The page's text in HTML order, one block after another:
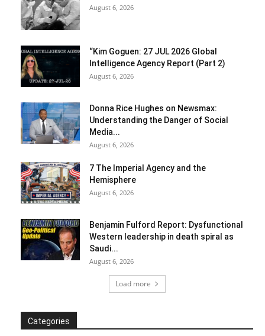
August 6, 2026
“Kim Goguen: 27 JUL 2026 Global
Intelligence Agency Report (Part 2)
August 6, 2026
Donna Rice Hughes on Newsmax:
Understanding the Danger of Social
Media...
August 6, 2026
7 The Imperial Agency and the
Hemisphere
August 6, 2026
Benjamin Fulford Report: Dysfunctional
Western leadership in death spiral as
Saudi...
August 6, 2026
Load more
Categories